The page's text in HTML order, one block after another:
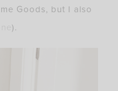
Goods, but I also
).